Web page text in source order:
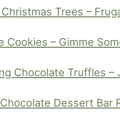
Trees –
Cookies – Gimme
Chocolate Truffles –
Dessert Bar